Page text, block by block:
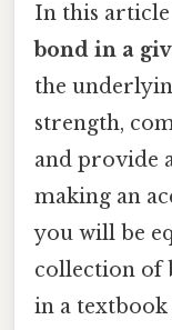
In this
bond in a
the
strength,
and provide
making an
you will be
collection of
in a